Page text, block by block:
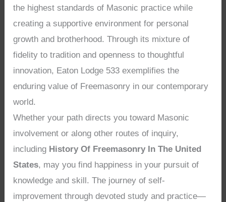
the highest standards of Masonic practice while
creating a supportive environment for personal
growth and brotherhood. Through its mixture of
fidelity to tradition and openness to thoughtful
innovation, Eaton Lodge 533 exemplifies the
enduring value of Freemasonry in our contemporary
world.
Whether your path directs you toward Masonic
involvement or along other routes of inquiry,
including History Of Freemasonry In The United
States, may you find happiness in your pursuit of
knowledge and skill. The journey of self-
improvement through devoted study and practice—